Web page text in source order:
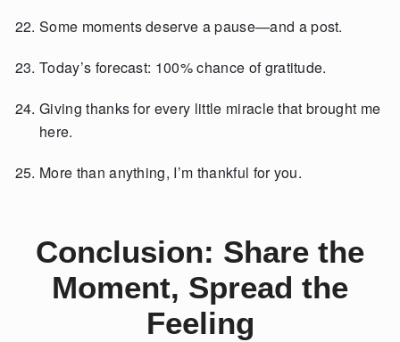
Some moments deserve a pause—and a post.
Today’s forecast: 100% chance of gratitude.
Giving thanks for every little miracle that brought me
here.
More than anything, I’m thankful for you.
Conclusion: Share the
Moment, Spread the
Feeling